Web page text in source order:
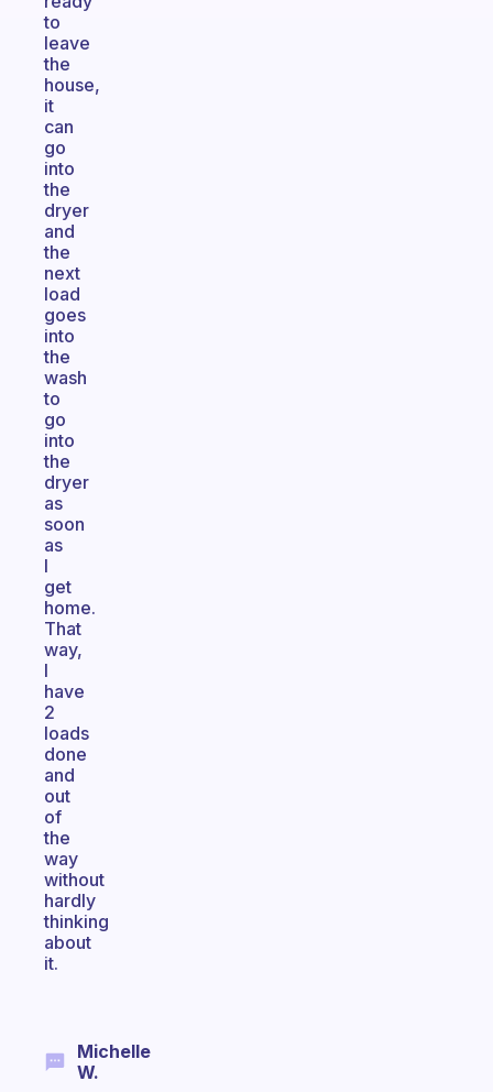
to
leave
the
house,
it
can
go
into
the
dryer
and
the
next
load
goes
into
the
wash
to
go
into
the
dryer
as
soon
as
I
get
home.
That
way,
I
have
2
loads
done
and
out
of
the
way
without
hardly
thinking
about
it.
Michelle
W.